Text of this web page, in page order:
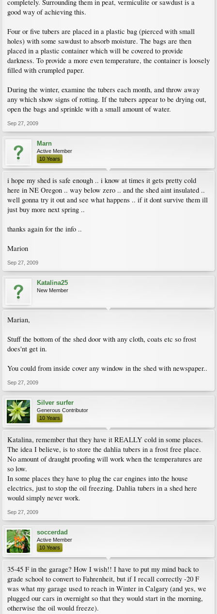
completely. Surrounding them in peat, vermiculite or sawdust is a
good way of achieving this.
Four or five tubers are placed in a plastic bag (pierced with small
holes) with some sawdust to absorb moisture. The bags are then
placed in a plastic container which will be covered to provide
darkness. To provide a more even temperature, the container is loosely
filled with crumpled paper.
During the winter, examine the tubers each month, and throw away
any which show signs of rotting. If the tubers appear to be drying out,
open the bags and sprinkle with a small amount of water.
Sep 27, 2009
Marn
Active Member
10 Years
i hope my shed is safe enough .. i know at times it gets pretty cold
here in NE Oregon .. way below zero .. and the shed aint insulated ..
well gonna try it out and see what happens .. if it dont survive them ill
just buy more next spring ..
thanks again for the info ..
Marion
Sep 27, 2009
Katalina25
New Member
Marian,
Stuff the bottom of the shed door with any cloth, coats etc so frost
does'nt get in.
You could from inside cover any window in the shed with newspaper..
Sep 27, 2009
Silver surfer
Generous Contributor
10 Years
Katalina, remember that they have it REALLY cold in some places.
The idea I believe, is to store the dahlia tubers in a frost free place.
No amount of draught proofing will work when the temperatures are
so low.
In some places they have to plug the car engines into the house
electrics, just to stop the oil freezing. Dahlia tubers in a shed here
would simply never work.
Sep 27, 2009
soccerdad
Active Member
10 Years
35-45 F in the garage? How I wish!! I have to put my mind back to
grade school to convert to Fahrenheit, but if I recall correctly -20 F
was what my garage used to reach in Winter in Calgary (and yes, we
plugged our cars in overnight so that they would start in the morning,
otherwise the oil would freeze).